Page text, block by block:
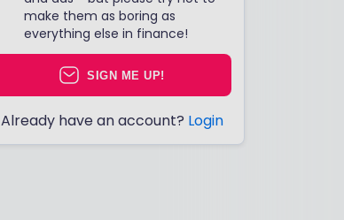
make them as boring as
everything else in finance!
SIGN ME UP!
Already have an account? Login